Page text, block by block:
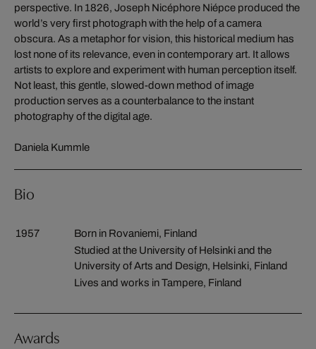
perspective. In 1826, Joseph Nicéphore Niépce produced the
world’s very first photograph with the help of a camera
obscura. As a metaphor for vision, this historical medium has
lost none of its relevance, even in contemporary art. It allows
artists to explore and experiment with human perception itself.
Not least, this gentle, slowed-down method of image
production serves as a counterbalance to the instant
photography of the digital age.
Daniela Kummle
Bio
1957
Born in Rovaniemi, Finland
Studied at the University of Helsinki and the
University of Arts and Design, Helsinki, Finland
Lives and works in Tampere, Finland
Awards